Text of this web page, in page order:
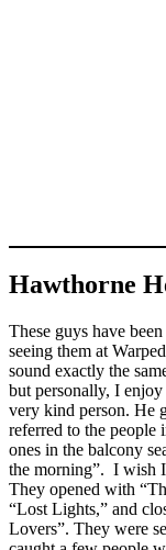
Hawthorne
These guys have
seeing them at
sound exactly the
but personally, I
very kind person. He
referred to the people
ones in the balcony
the morning”. I wish I
They opened with
“Lost Lights,” and
Lovers”. They were